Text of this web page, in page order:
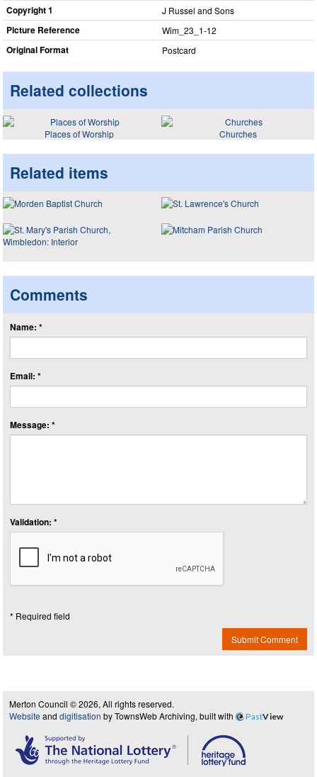
Copyright 1 J Russel and Sons
Picture Reference Wim_​23_​1-12
Original Format Postcard
Related collections
Places of Worship Churches
Related items
Comments
Name: *
Email: *
Message: *
Validation: *
* Required field
Submit Comment
Merton Council © 2026, All rights reserved.
Website and digitisation by TownsWeb Archiving, built with PastView